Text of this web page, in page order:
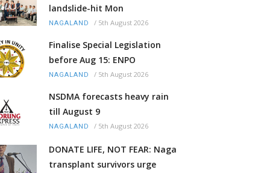
landslide-hit Mon
NAGALAND / 5th August 2026
Finalise Special Legislation
before Aug 15: ENPO
NAGALAND / 5th August 2026
NSDMA forecasts heavy rain
till August 9
NAGALAND / 5th August 2026
DONATE LIFE, NOT FEAR: Naga
transplant survivors urge